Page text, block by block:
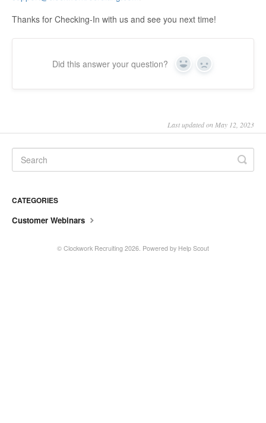
Thanks for Checking-In with us and see you next time!
Did this answer your question? Yes No
Last updated on May 12, 2023
CATEGORIES
Customer Webinars
© Clockwork Recruiting 2026. Powered by Help Scout